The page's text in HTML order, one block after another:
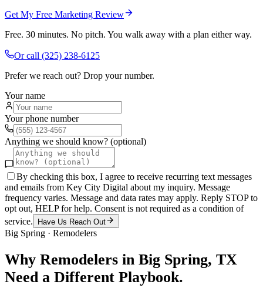
Get My Free Marketing Review
Free. 30 minutes. No pitch. You walk away with a plan either way.
Or call (325) 238-6125
Prefer we reach out? Drop your number.
Your name
Your phone number
Anything we should know? (optional)
By checking this box, I agree to receive recurring text messages
and emails from Key City Digital about my inquiry. Message
frequency varies. Message and data rates may apply. Reply STOP to
opt out, HELP for help. Consent is not required as a condition of
service.
Have Us Reach Out
Big Spring · Remodelers
Why Remodelers in Big Spring, TX
Need a Different Playbook.